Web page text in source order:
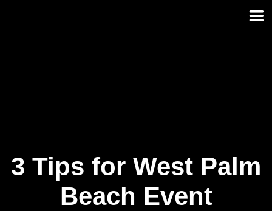
3 Tips for West Palm
Beach Event